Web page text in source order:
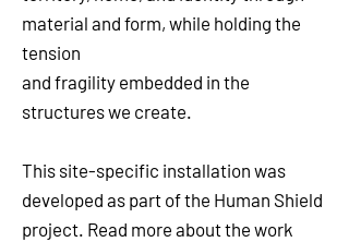
material and form, while holding the
tension
and fragility embedded in the
structures we create.
This site-specific installation was
developed as part of the Human Shield
project. Read more about the work